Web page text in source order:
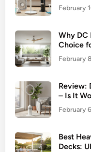
February
Why DC
Choice
February
Review:
– Is It
February
Best
Decks: